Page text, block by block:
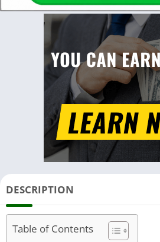
DESCRIPTION
Table of Contents